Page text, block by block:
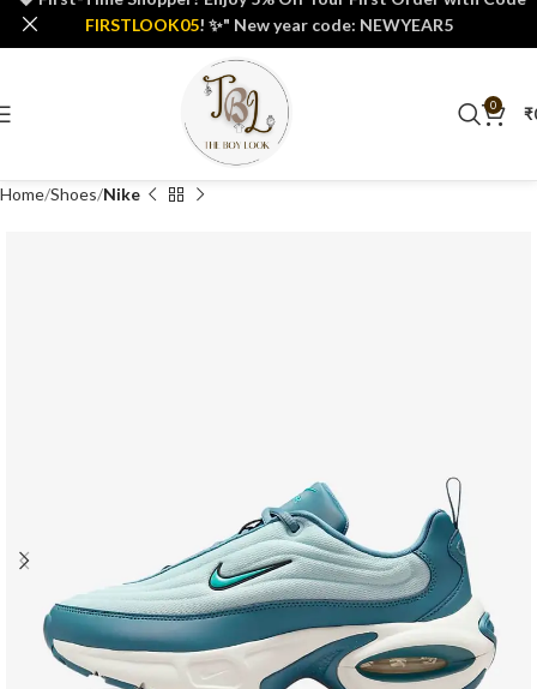
0 ₹
Home Shoes Nike
FIRSTLOOK05! ✨" New year code: NEWYEAR5